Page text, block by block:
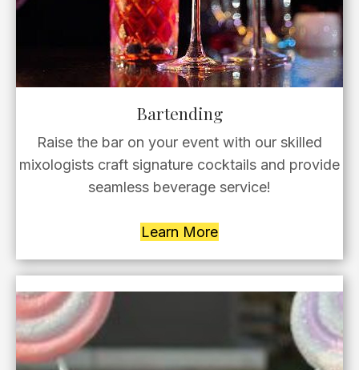
Bartending
Raise the bar on your event with our skilled
mixologists craft signature cocktails and provide
seamless beverage service!
Learn More